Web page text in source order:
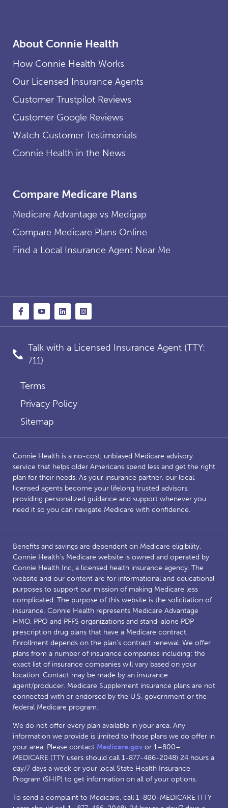
About Connie Health
How Connie Health Works
Our Licensed Insurance Agents
Customer Trustpilot Reviews
Customer Google Reviews
Watch Customer Testimonials
Connie Health in the News
Compare Medicare Plans
Medicare Advantage vs Medigap
Compare Medicare Plans Online
Find a Local Insurance Agent Near Me
Talk with a Licensed Insurance Agent (TTY:
711)
Terms
Privacy Policy
Sitemap
Connie Health is a no-cost, unbiased Medicare advisory
service that helps older Americans spend less and get the right
plan for their needs. As your insurance partner, our local,
licensed agents become your lifelong trusted advisors,
providing personalized guidance and support whenever you
need it so you can navigate Medicare with confidence.
Benefits and savings are dependent on Medicare eligibility.
Connie Health’s Medicare website is owned and operated by
Connie Health Inc, a licensed health insurance agency. The
website and our content are for informational and educational
purposes to support our mission of making Medicare less
complicated. The purpose of this website is the solicitation of
insurance. Connie Health represents Medicare Advantage
HMO, PPO and PFFS organizations and stand-alone PDP
prescription drug plans that have a Medicare contract.
Enrollment depends on the plan’s contract renewal. We offer
plans from a number of insurance companies including; the
exact list of insurance companies will vary based on your
location. Contact may be made by an insurance
agent/producer. Medicare Supplement insurance plans are not
connected with or endorsed by the U.S. government or the
federal Medicare program.
We do not offer every plan available in your area. Any
information we provide is limited to those plans we do offer in
your area. Please contact Medicare.gov or 1–800–
MEDICARE (TTY users should call 1-877-486-2048) 24 hours a
day/7 days a week or your local State Health Insurance
Program (SHIP) to get information on all of your options.
To send a complaint to Medicare, call 1-800-MEDICARE (TTY